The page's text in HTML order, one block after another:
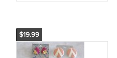
$19.99